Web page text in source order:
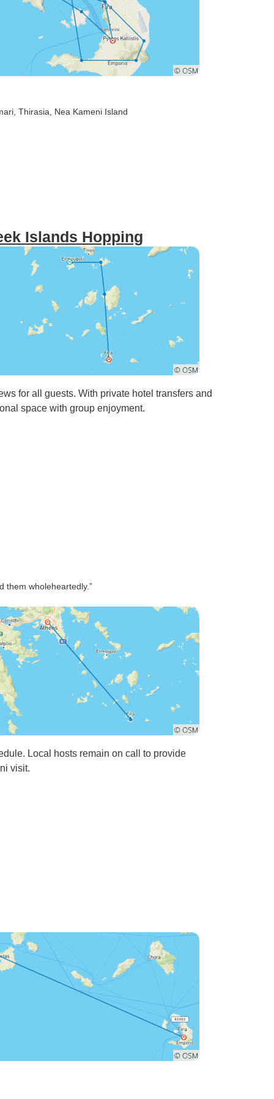
, Thirasia , Nea Kameni Island
Islands Hopping
for all guests. With private hotel transfers and
space with group enjoyment.
them wholeheartedly.”
Local hosts remain on call to provide
visit.